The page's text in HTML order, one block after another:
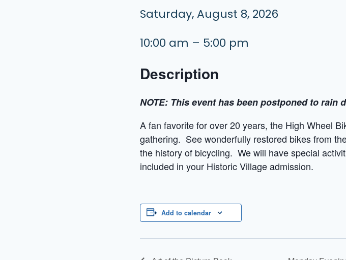
Saturday, August 8, 2026
10:00 am – 5:00 pm
Description
NOTE: This event has been postponed to rain
A fan favorite for over 20 years, the High Wheel
gathering. See wonderfully restored bikes from
the history of bicycling. We will have special
included in your Historic Village admission.
Add to calendar